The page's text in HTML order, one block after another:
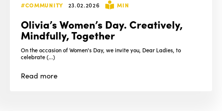
#COMMUNITY 23.02.2026 MIN
Olivia’s Women’s Day. Creatively,
Mindfully, Together
On the occasion of Women's Day, we invite you, Dear Ladies, to
celebrate (...)
Read more